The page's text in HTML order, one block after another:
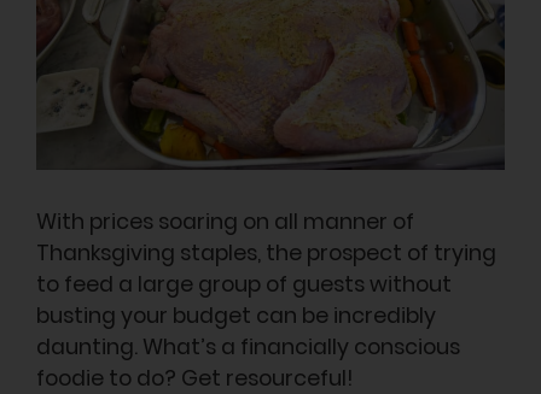
With prices soaring on all manner of
Thanksgiving staples, the prospect of trying
to feed a large group of guests without
busting your budget can be incredibly
daunting. What’s a financially conscious
foodie to do? Get resourceful!